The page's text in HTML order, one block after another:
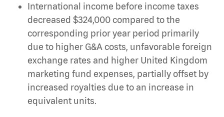
International income before income taxes
decreased $324,000 compared to the
corresponding prior year period primarily
due to higher G&A costs, unfavorable foreign
exchange rates and higher United Kingdom
marketing fund expenses, partially offset by
increased royalties due to an increase in
equivalent units.